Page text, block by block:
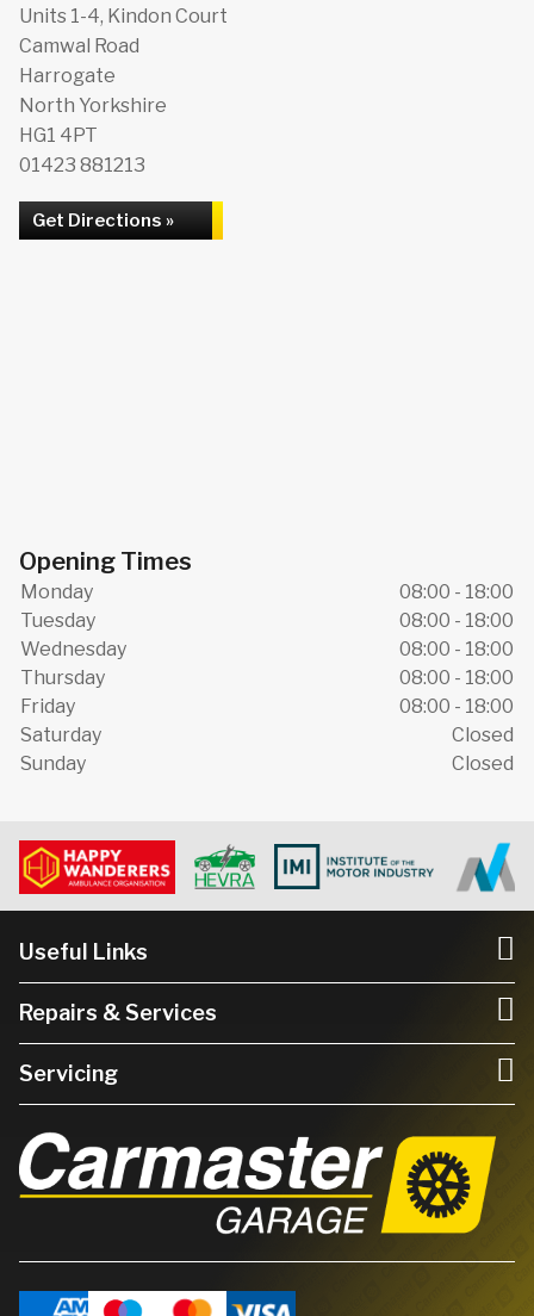
Units 1-4, Kindon Court
Camwal Road
Harrogate
North Yorkshire
HG1 4PT
01423 881213
Get Directions »
Opening Times
Monday
08:00 - 18:00
Tuesday
08:00 - 18:00
Wednesday
08:00 - 18:00
Thursday
08:00 - 18:00
Friday
08:00 - 18:00
Saturday
Closed
Sunday
Closed
Useful Links
Repairs & Services
Servicing